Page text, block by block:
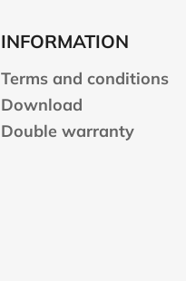
INFORMATION
Terms and conditions
Download
Double warranty